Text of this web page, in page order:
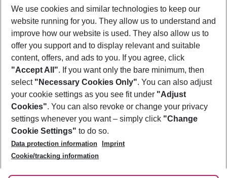
Show more filter
Footer
Footer navigation
About Us
Best Price Guarantee
Change Cookie Settings
Cookie Policy
Facts
Service & Help
Accessible Travel
Check-in
Follow Us
We use cookies and similar technologies to keep our
website running for you. They allow us to understand and
improve how our website is used. They also allow us to
offer you support and to display relevant and suitable
content, offers, and ads to you. If you agree, click
"Accept All". If you want only the bare minimum, then
select "Necessary Cookies Only". You can also adjust
your cookie settings as you see fit under "Adjust
Cookies". You can also revoke or change your privacy
settings whenever you want – simply click "Change
Cookie Settings" to do so.
Data protection information
Imprint
Cookie/tracking information